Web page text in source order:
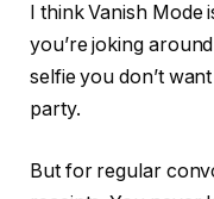
I think Vanish Mode
you’re joking
selfie you don’t
party.
But for regular